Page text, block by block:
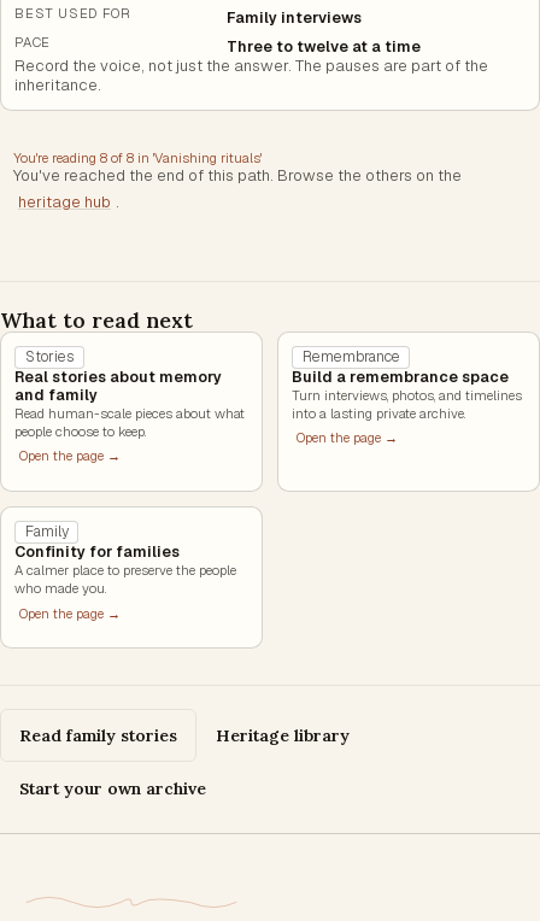
BEST USED FOR Family interviews
PACE Three to twelve at a time
Record the voice, not just the answer. The pauses are part of the
inheritance.
You're reading8 of8 in 'Vanishing rituals'
You've reached the end of this path. Browse the others on the
heritage hub .
What to read next
Stories
Real stories about memory
and family
Read human-scale pieces about what
people choose to keep.
Open the page →
Remembrance
Build a remembrance space
Turn interviews, photos, and timelines
into a lasting private archive.
Open the page →
Family
Confinity for families
A calmer place to preserve the people
who made you.
Open the page →
Read family stories Heritage library
Start your own archive